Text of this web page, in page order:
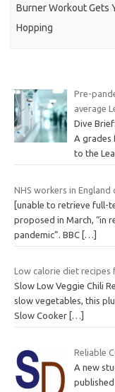
Burner Workout Gets
Hopping
Pre-
average
Dive
A grades
to the
NHS workers in
[unable to retrieve full-
proposed in March, “in
pandemic”. BBC […]
Low calorie diet recipes
Slow Low Veggie Chili
slow vegetables, this
Slow Cooker […]
Reliable
A new